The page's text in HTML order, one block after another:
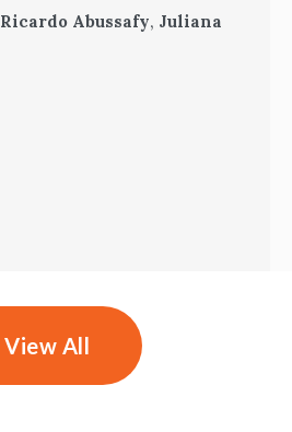
Ricardo Abussafy, Juliana
View All